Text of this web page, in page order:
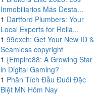
Inmobiliarios Más Desta...
1 Dartford Plumbers: Your
Local Experts for Relia...
1 99exch: Get Your New ID &
Seamless copyright
1 {Empire88: A Growing Star
in Digital Gaming?
1 Phân Tích Đầu Đuôi Đặc
Biệt MN Hôm Nay